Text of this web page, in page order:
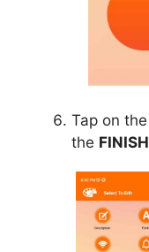
Tap on the
the FINISH